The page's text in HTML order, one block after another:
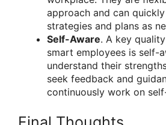
approach and can
strategies and plans as
Self-Aware. A key
smart employees is self-
understand their
seek feedback and
continuously work on